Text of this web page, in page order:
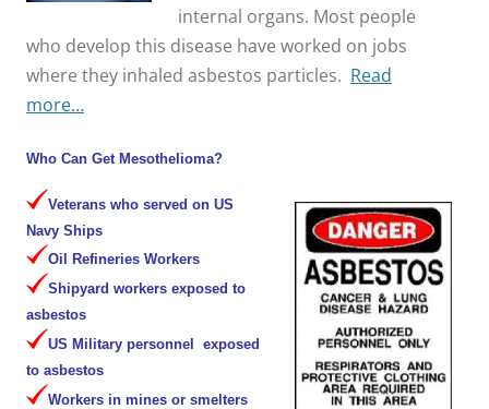
internal organs. Most people
who develop this disease have worked on jobs
where they inhaled asbestos particles. Read
more…
Who Can Get Mesothelioma?
Veterans who served on US
Navy Ships
Oil Refineries Workers
Shipyard workers exposed to
asbestos
US Military personnel exposed
to asbestos
Workers in mines or smelters